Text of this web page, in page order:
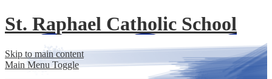
St. Raphael Catholic School
Skip to main content
Main Menu Toggle